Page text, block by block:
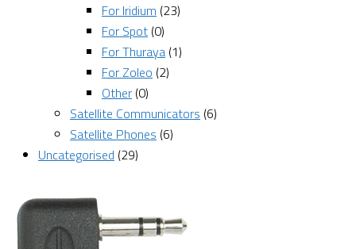
For Iridium (23)
For Spot (0)
For Thuraya (1)
For Zoleo (2)
Other (0)
Satellite Communicators (6)
Satellite Phones (6)
Uncategorised (29)